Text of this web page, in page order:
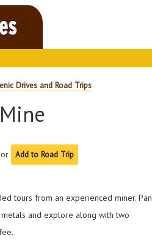
Drives and Road Trips
or Add to Road Trip
tours from an experienced miner. Pan
and explore along with two